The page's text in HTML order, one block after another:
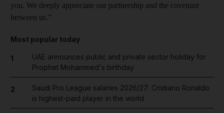
you. We deeply appreciate our partnership and the covenant
between us.”
Most popular today
1
UAE announces public and private sector holiday for
Prophet Mohammed's birthday
2
Saudi Pro League salaries 2026/27: Cristiano Ronaldo
is highest-paid player in the world